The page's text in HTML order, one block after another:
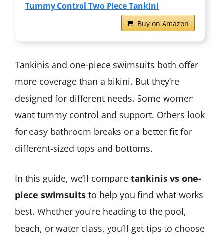
Tummy Control Two Piece Tankini
Buy on Amazon
Tankinis and one-piece swimsuits both offer
more coverage than a bikini. But they’re
designed for different needs. Some women
want tummy control and support. Others look
for easy bathroom breaks or a better fit for
different-sized tops and bottoms.
In this guide, we’ll compare tankinis vs one-
piece swimsuits to help you find what works
best. Whether you’re heading to the pool,
beach, or water class, you’ll get tips to choose